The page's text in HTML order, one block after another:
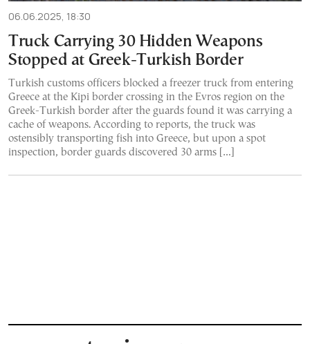
06.06.2025, 18:30
Truck Carrying 30 Hidden Weapons
Stopped at Greek-Turkish Border
Turkish customs officers blocked a freezer truck from entering
Greece at the Kipi border crossing in the Evros region on the
Greek-Turkish border after the guards found it was carrying a
cache of weapons. According to reports, the truck was
ostensibly transporting fish into Greece, but upon a spot
inspection, border guards discovered 30 arms […]